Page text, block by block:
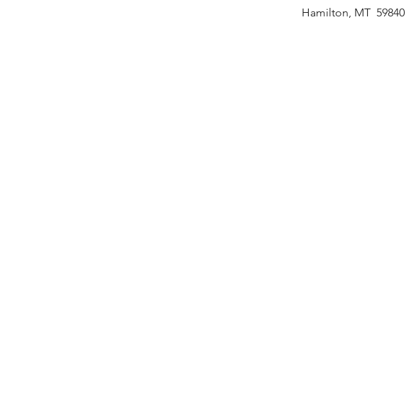
Hamilton, MT 59840